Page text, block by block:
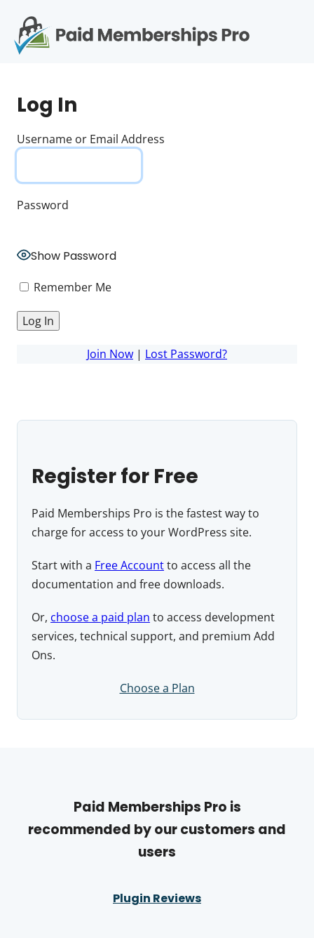
Log In
Username or Email Address
Password
Show Password
Remember Me
Join Now | Lost Password?
Register for Free
Paid Memberships Pro is the fastest way to
charge for access to your WordPress site.
Start with a Free Accountto access all the
documentation and free downloads.
Or, choose a paid plan to access development
services, technical support, and premium Add
Ons.
Choose a Plan
Paid Memberships Pro is
recommended by our customers and
users
Plugin Reviews